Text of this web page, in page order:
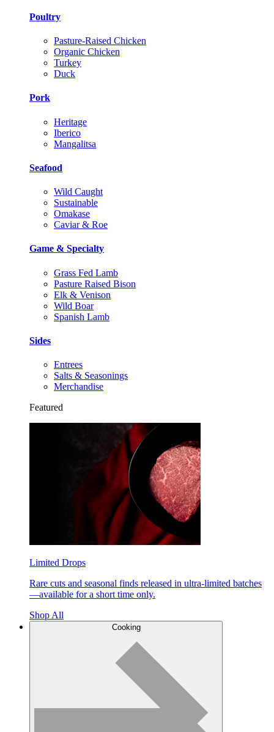
Poultry
Pasture-Raised Chicken
Organic Chicken
Turkey
Duck
Pork
Heritage
Iberico
Mangalitsa
Seafood
Wild Caught
Sustainable
Omakase
Caviar & Roe
Game & Specialty
Grass Fed Lamb
Pasture Raised Bison
Elk & Venison
Wild Boar
Spanish Lamb
Sides
Entrees
Salts & Seasonings
Merchandise
Featured
Limited Drops
Rare cuts and seasonal finds released in ultra-limited batches
—available for a short time only.
Shop All
Cooking